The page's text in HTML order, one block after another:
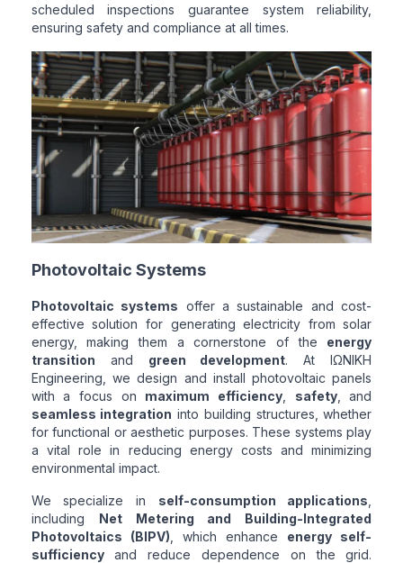
scheduled inspections guarantee system reliability,
ensuring safety and compliance at all times.
Photovoltaic Systems
Photovoltaic systems offer a sustainable and cost-
effective solution for generating electricity from solar
energy, making them a cornerstone of the energy
transition and green development. At ΙΩΝΙΚΗ
Engineering, we design and install photovoltaic panels
with a focus on maximum efficiency safety, and
seamless integration into building structures, whether
for functional or aesthetic purposes. These systems play
a vital role in reducing energy costs and minimizing
environmental impact.
We specialize in self-consumption applications
including Net Metering and Building-Integrated
Photovoltaics (BIPV) , which enhance energy self-
sufficiencyand reduce dependence on the grid.